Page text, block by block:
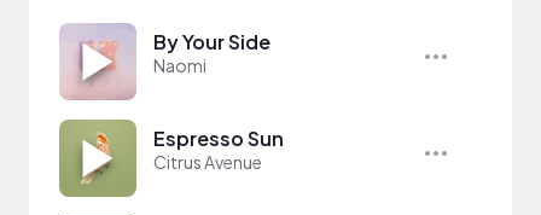
By Your Side
Naomi
Espresso Sun
Citrus Avenue